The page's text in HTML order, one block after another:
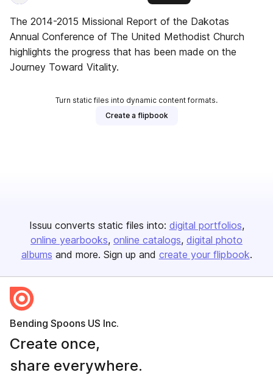
The 2014-2015 Missional Report of the Dakotas
Annual Conference of The United Methodist Church
highlights the progress that has been made on the
Journey Toward Vitality.
Turn static files into dynamic content formats.
Create a flipbook
Issuu converts static files into: digital portfolios
online yearbooks online catalogs digital photo
albums and more. Sign up and create your flipbook.
Bending Spoons US Inc.
Create once,
share everywhere.